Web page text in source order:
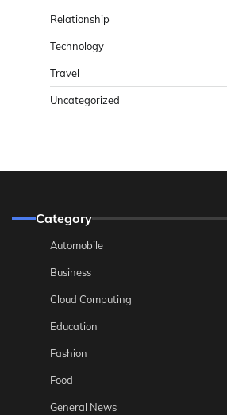
Relationship
Technology
Travel
Uncategorized
Category
Automobile
Business
Cloud Computing
Education
Fashion
Food
General News